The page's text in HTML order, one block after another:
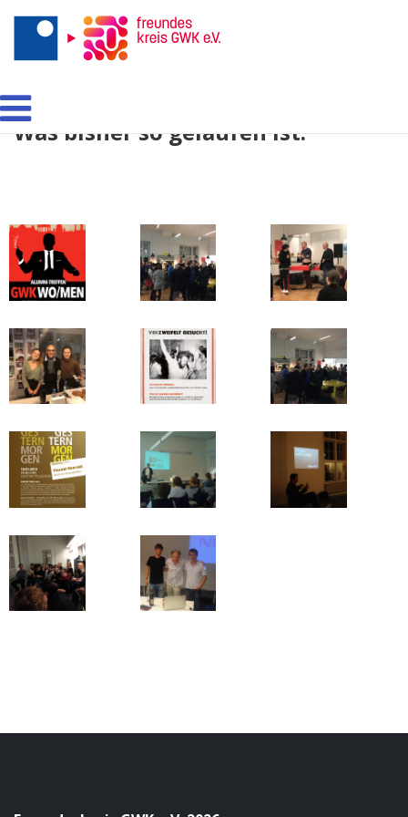
Networking á la GWK:
Was bisher so gelaufen ist.